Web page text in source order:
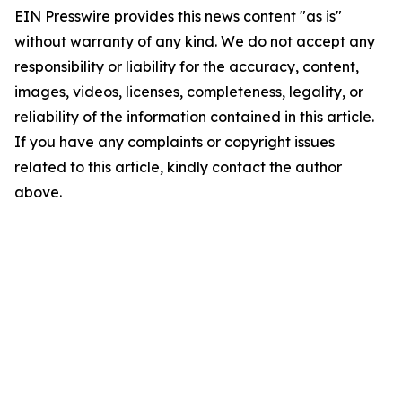
EIN Presswire provides this news content "as is"
without warranty of any kind. We do not accept any
responsibility or liability for the accuracy, content,
images, videos, licenses, completeness, legality, or
reliability of the information contained in this article.
If you have any complaints or copyright issues
related to this article, kindly contact the author
above.